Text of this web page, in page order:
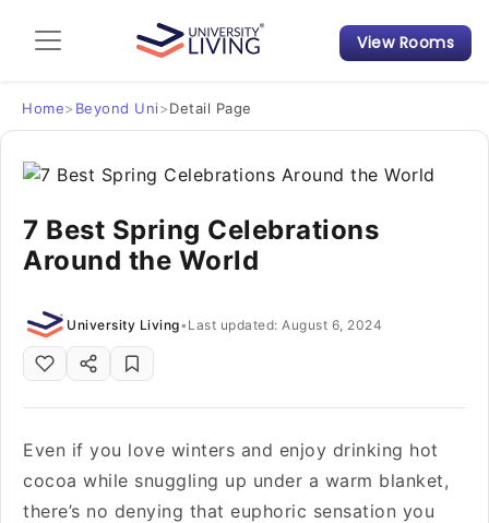
Admission Guide
Student Finances
Tips & Tricks
Student Housing News
View Rooms
Home> Beyond Uni>Detail Page
7 Best Spring Celebrations
Around the World
University Living• Last updated: August 6, 2024
Even if you love winters and enjoy drinking hot
cocoa while snuggling up under a warm blanket,
there’s no denying that euphoric sensation you